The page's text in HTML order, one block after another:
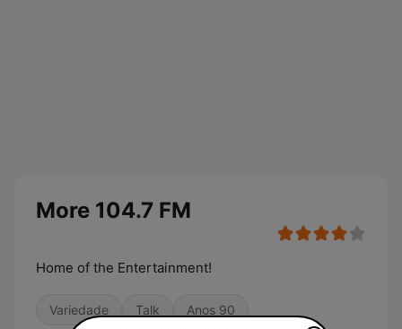
More 104.7 FM
Home of the Entertainment!
Variedade Talk Anos 90